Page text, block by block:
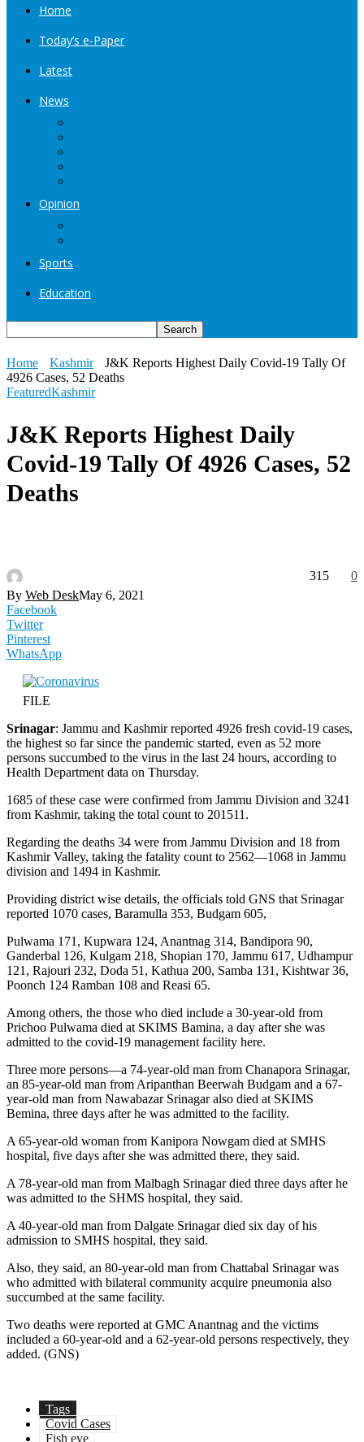
Home
Today’s e-Paper
Latest
News
Opinion
Sports
Education
Home Kashmir
J&K Reports Highest Daily Covid-19 Tally Of
4926 Cases, 52 Deaths
FeaturedKashmir
J&K Reports Highest Daily
Covid-19 Tally Of 4926 Cases, 52
Deaths
By Web DeskMay 6, 2021
0
315
Facebook
Twitter
Pinterest
WhatsApp
FILE
Srinagar: Jammu and Kashmir reported 4926 fresh covid-19 cases,
the highest so far since the pandemic started, even as 52 more
persons succumbed to the virus in the last 24 hours, according to
Health Department data on Thursday.
1685 of these case were confirmed from Jammu Division and 3241
from Kashmir, taking the total count to 201511.
Regarding the deaths 34 were from Jammu Division and 18 from
Kashmir Valley, taking the fatality count to 2562—1068 in Jammu
division and 1494 in Kashmir.
Providing district wise details, the officials told GNS that Srinagar
reported 1070 cases, Baramulla 353, Budgam 605,
Pulwama 171, Kupwara 124, Anantnag 314, Bandipora 90,
Ganderbal 126, Kulgam 218, Shopian 170, Jammu 617, Udhampur
121, Rajouri 232, Doda 51, Kathua 200, Samba 131, Kishtwar 36,
Poonch 124 Ramban 108 and Reasi 65.
Among others, the those who died include a 30-year-old from
Prichoo Pulwama died at SKIMS Bamina, a day after she was
admitted to the covid-19 management facility here.
Three more persons—a 74-year-old man from Chanapora Srinagar,
an 85-year-old man from Aripanthan Beerwah Budgam and a 67-
year-old man from Nawabazar Srinagar also died at SKIMS
Bemina, three days after he was admitted to the facility.
A 65-year-old woman from Kanipora Nowgam died at SMHS
hospital, five days after she was admitted there, they said.
A 78-year-old man from Malbagh Srinagar died three days after he
was admitted to the SHMS hospital, they said.
A 40-year-old man from Dalgate Srinagar died six day of his
admission to SMHS hospital, they said.
Also, they said, an 80-year-old man from Chattabal Srinagar was
who admitted with bilateral community acquire pneumonia also
succumbed at the same facility.
Two deaths were reported at GMC Anantnag and the victims
included a 60-year-old and a 62-year-old persons respectively, they
added. (GNS)
Tags
Covid Cases
Fish eye